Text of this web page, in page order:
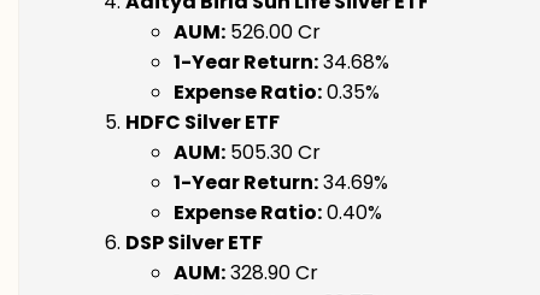
AUM: ₹526.00 Cr
1-Year Return:34.68%
Expense Ratio:0.35%
HDFC Silver ETF
AUM: ₹505.30 Cr
1-Year Return:34.69%
Expense Ratio:0.40%
DSP Silver ETF
AUM:₹328.90 Cr